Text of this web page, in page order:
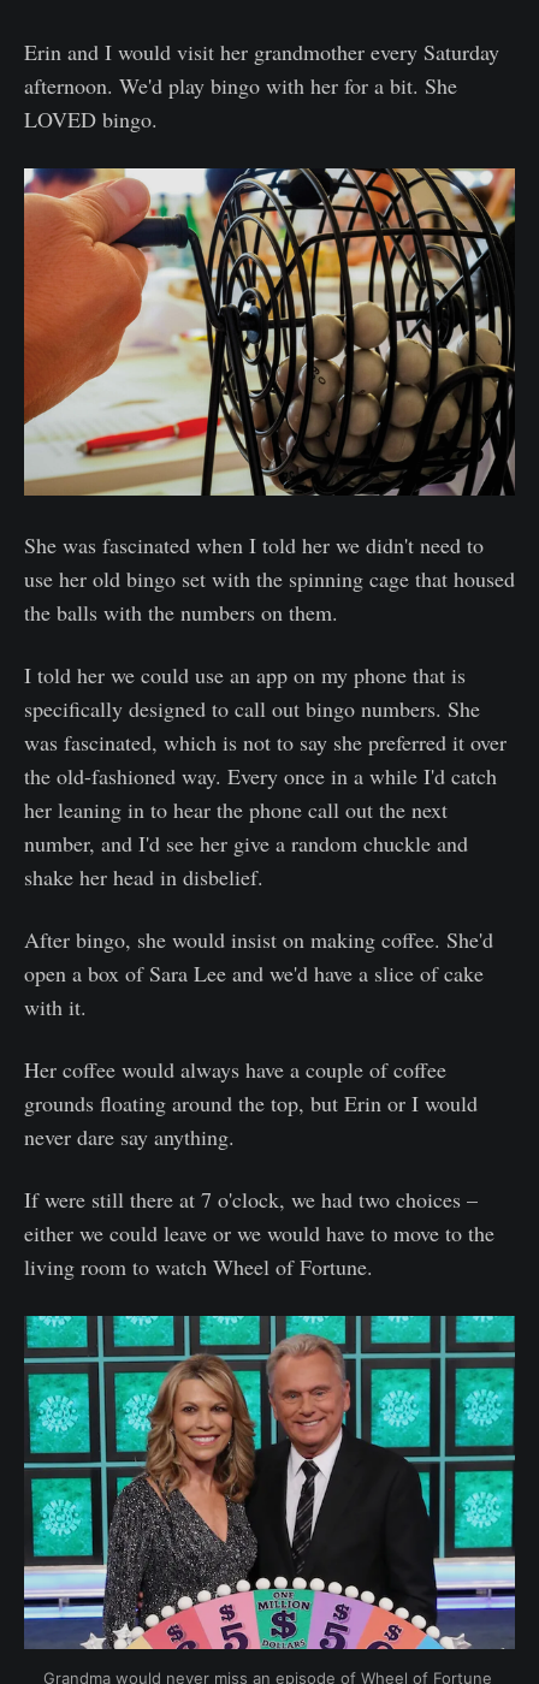
Erin and I would visit her grandmother every Saturday
afternoon. We'd play bingo with her for a bit. She
LOVED bingo.
She was fascinated when I told her we didn't need to
use her old bingo set with the spinning cage that housed
the balls with the numbers on them.
I told her we could use an app on my phone that is
specifically designed to call out bingo numbers. She
was fascinated, which is not to say she preferred it over
the old-fashioned way. Every once in a while I'd catch
her leaning in to hear the phone call out the next
number, and I'd see her give a random chuckle and
shake her head in disbelief.
After bingo, she would insist on making coffee. She'd
open a box of Sara Lee and we'd have a slice of cake
with it.
Her coffee would always have a couple of coffee
grounds floating around the top, but Erin or I would
never dare say anything.
If were still there at 7 o'clock, we had two choices –
either we could leave or we would have to move to the
living room to watch Wheel of Fortune.
Grandma would never miss an episode of Wheel of Fortune